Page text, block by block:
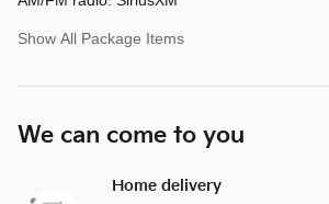
Show All Package Items
We can come to you
Home delivery